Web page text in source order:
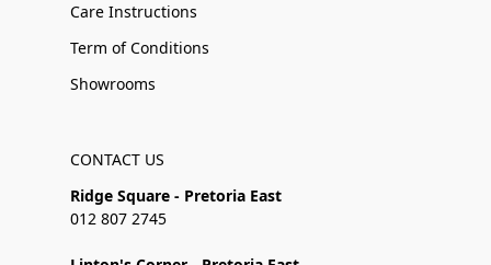
Care Instructions
Term of Conditions
Showrooms
CONTACT US
Ridge Square - Pretoria East
012 807 2745